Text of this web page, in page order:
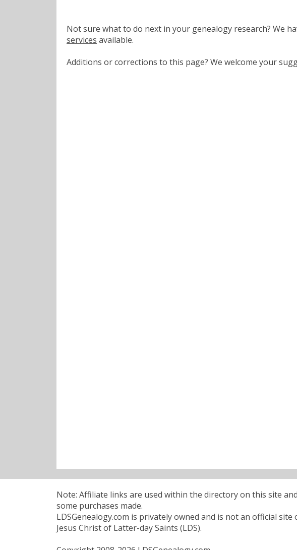
Not sure what to do next in your genealogy research? We
services available.
Additions or corrections to this page? We welcome your
Note: Affiliate links are used within the directory on this site
some purchases made.
LDSGenealogy.com is privately owned and is not an official
Jesus Christ of Latter-day Saints (LDS).